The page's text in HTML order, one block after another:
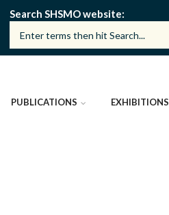
Search SHSMO website
PUBLICATIONS EXHIBITIONS